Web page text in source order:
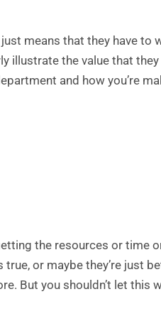
means that they have to
illustrate the value that
and how you’re
the resources or time
or maybe they’re just
But you shouldn’t let this